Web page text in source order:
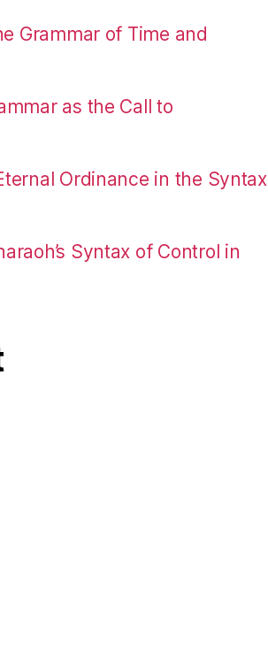
Grammar of Time and
as the Call to
Ordinance in the Syntax
Syntax of Control in